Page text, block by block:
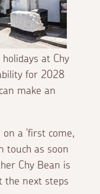
at Chy
for 2028
make an
on a 'first come,
touch as soon
Chy Bean is
the next steps